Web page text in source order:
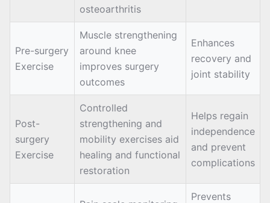
osteoarthritis
Pre-surgery
Exercise
Muscle strengthening
around knee
improves surgery
outcomes
Enhances
recovery and
joint stability
Post-
surgery
Exercise
Controlled
strengthening and
mobility exercises aid
healing and functional
restoration
Helps regain
independence
and prevent
complications
Prevents